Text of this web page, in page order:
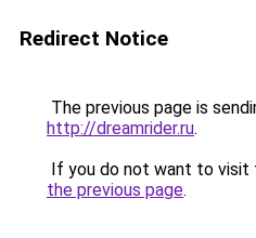
Redirect Notice
The previous page is
http://dreamrider.ru.
If you do not want to visit
the previous page.